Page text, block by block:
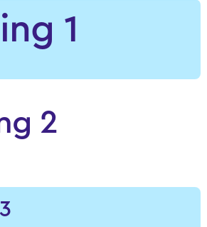
1
2